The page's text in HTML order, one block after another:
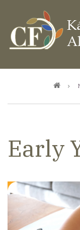
tartalomra
Morzsa
Early